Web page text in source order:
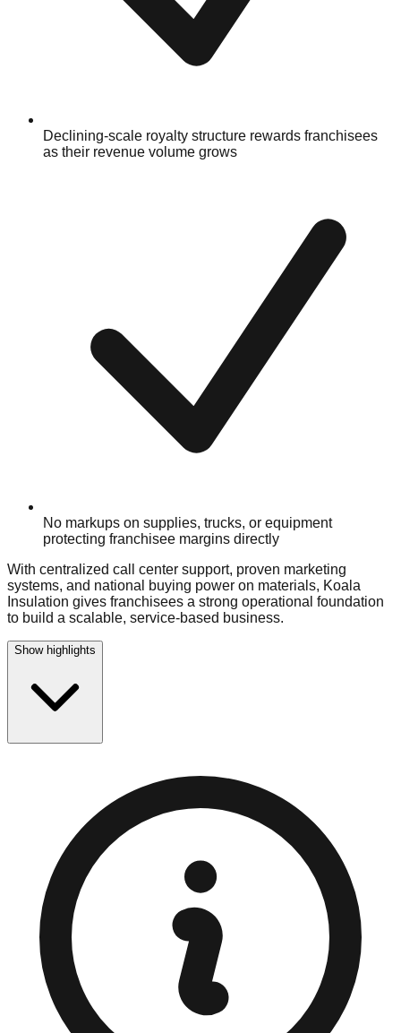
Declining-scale royalty structure rewards franchisees
as their revenue volume grows
No markups on supplies, trucks, or equipment
protecting franchisee margins directly
With centralized call center support, proven marketing
systems, and national buying power on materials, Koala
Insulation gives franchisees a strong operational foundation
to build a scalable, service-based business.
Show highlights